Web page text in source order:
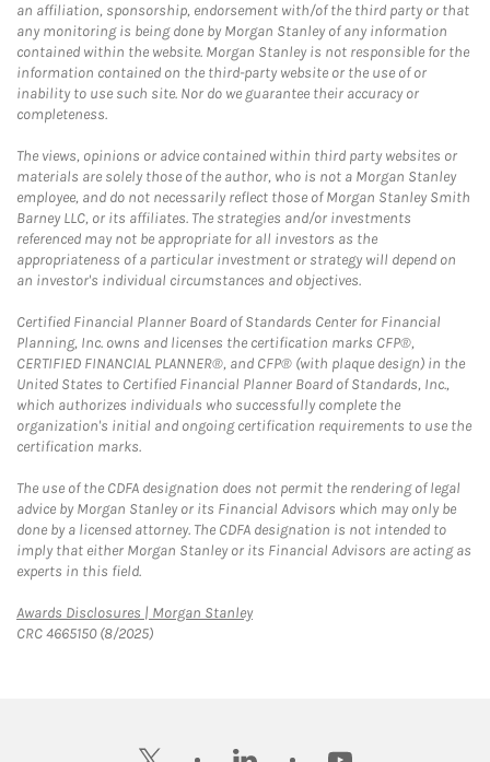
an affiliation, sponsorship, endorsement with/of the third party or that
any monitoring is being done by Morgan Stanley of any information
contained within the website. Morgan Stanley is not responsible for the
information contained on the third-party website or the use of or
inability to use such site. Nor do we guarantee their accuracy or
completeness.
The views, opinions or advice contained within third party websites or
materials are solely those of the author, who is not a Morgan Stanley
employee, and do not necessarily reflect those of Morgan Stanley Smith
Barney LLC, or its affiliates. The strategies and/or investments
referenced may not be appropriate for all investors as the
appropriateness of a particular investment or strategy will depend on
an investor's individual circumstances and objectives.
Certified Financial Planner Board of Standards Center for Financial
Planning, Inc. owns and licenses the certification marks CFP®,
CERTIFIED FINANCIAL PLANNER®, and CFP® (with plaque design) in the
United States to Certified Financial Planner Board of Standards, Inc.,
which authorizes individuals who successfully complete the
organization's initial and ongoing certification requirements to use the
certification marks.
The use of the CDFA designation does not permit the rendering of legal
advice by Morgan Stanley or its Financial Advisors which may only be
done by a licensed attorney. The CDFA designation is not intended to
imply that either Morgan Stanley or its Financial Advisors are acting as
experts in this field.
Awards Disclosures | Morgan StanleyLink Opens in New Tab
CRC 4665150 (8/2025)
twitter linkedin youtube